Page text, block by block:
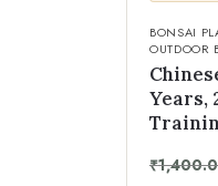
BONSAI
OUTDOOR
Years,
₹